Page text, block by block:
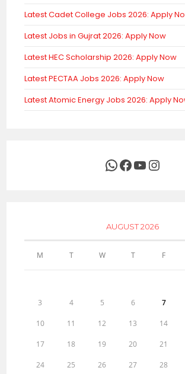
Latest Cadet College Jobs 2026: Apply
Latest Jobs in Gujrat 2026: Apply Now
Latest HEC Scholarship 2026: Apply Now
Latest PECTAA Jobs 2026: Apply Now
Latest Atomic Energy Jobs 2026: Apply
WhatsApp
Facebook
YouTubeInstagram
AUGUST 2026
M T W T F
3 4 5 6 7
10 11 12 13 14
17 18 19 20 21
24 25 26 27 28